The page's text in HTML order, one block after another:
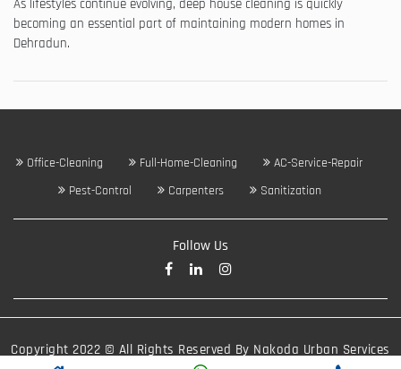
As lifestyles continue evolving, deep house cleaning is quickly
becoming an essential part of maintaining modern homes in
Dehradun.
Office-Cleaning Full-Home-Cleaning
AC-Service-Repair
Pest-Control
Carpenters Sanitization
Follow Us
Copyright 2022 © All Rights Reserved By Nakoda Urban Services